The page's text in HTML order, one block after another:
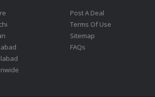
Post A Deal
Terms Of Use
Sitemap
FAQs